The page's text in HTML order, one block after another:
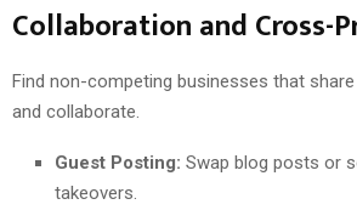
Collaboration and Cross-
Find non-competing businesses that
and collaborate.
Guest Posting: Swap blog posts or
takeovers.